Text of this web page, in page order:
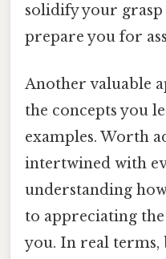
solidify your
prepare you for
Another valuable
the concepts you
examples. Worth
intertwined with
understanding
to appreciating
you. In real terms,